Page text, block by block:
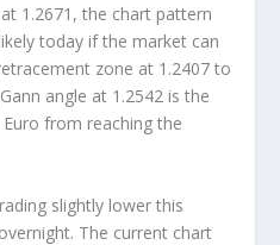
1.2671, the chart pattern
today if the market can
zone at 1.2407 to
angle at 1.2542 is the
from reaching the
slightly lower this
The current chart